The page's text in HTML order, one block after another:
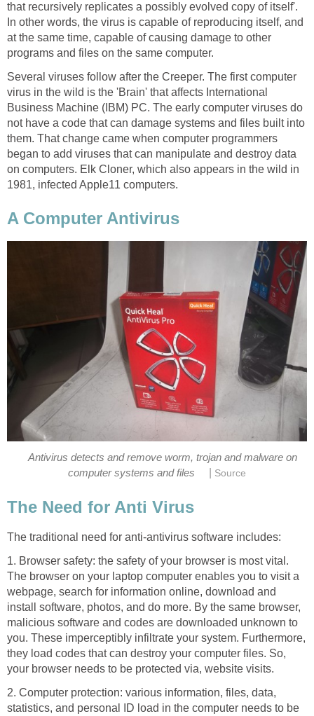
that recursively replicates a possibly evolved copy of itself'.
In other words, the virus is capable of reproducing itself, and
at the same time, capable of causing damage to other
programs and files on the same computer.
Several viruses follow after the Creeper. The first computer
virus in the wild is the 'Brain' that affects International
Business Machine (IBM) PC. The early computer viruses do
not have a code that can damage systems and files built into
them. That change came when computer programmers
began to add viruses that can manipulate and destroy data
on computers. Elk Cloner, which also appears in the wild in
1981, infected Apple11 computers.
A Computer Antivirus
Antivirus detects and remove worm, trojan and malware on
computer systems and files
Source
The Need for Anti Virus
The traditional need for anti-antivirus software includes:
1. Browser safety: the safety of your browser is most vital.
The browser on your laptop computer enables you to visit a
webpage, search for information online, download and
install software, photos, and do more. By the same browser,
malicious software and codes are downloaded unknown to
you. These imperceptibly infiltrate your system. Furthermore,
they load codes that can destroy your computer files. So,
your browser needs to be protected via, website visits.
2. Computer protection: various information, files, data,
statistics, and personal ID load in the computer needs to be